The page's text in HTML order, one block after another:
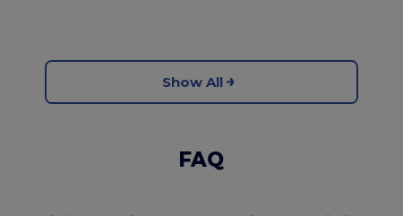
Show All
FAQ